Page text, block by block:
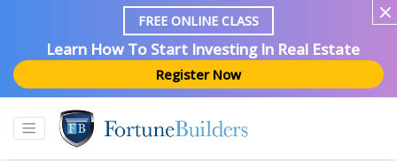
FREE ONLINE CLASS
Learn How To Start Investing In Real Estate
Register Now